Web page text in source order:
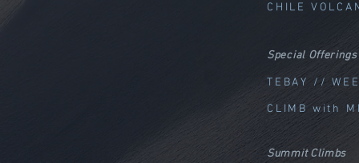
CHILE
Special Offerings
TEBAY //
CLIMB with
Summit Climbs